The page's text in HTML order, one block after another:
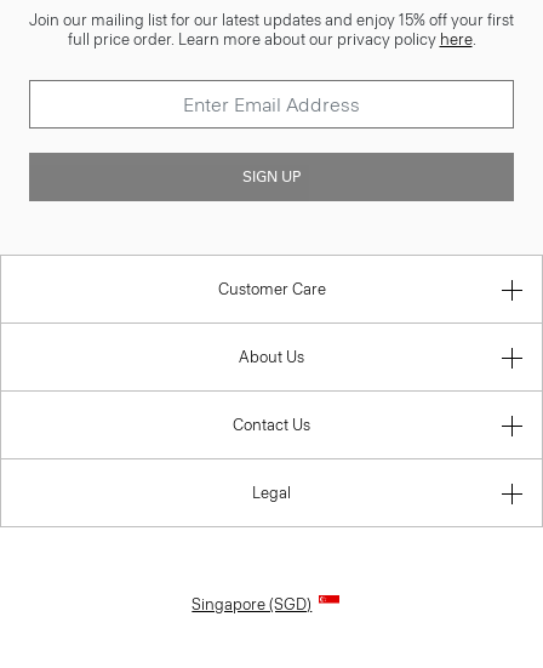
Join our mailing list for our latest updates and enjoy 15% off your first
full price order. Learn more about our privacy policy here.
SIGN UP
Customer Care
About Us
Contact Us
Legal
Singapore (SGD)